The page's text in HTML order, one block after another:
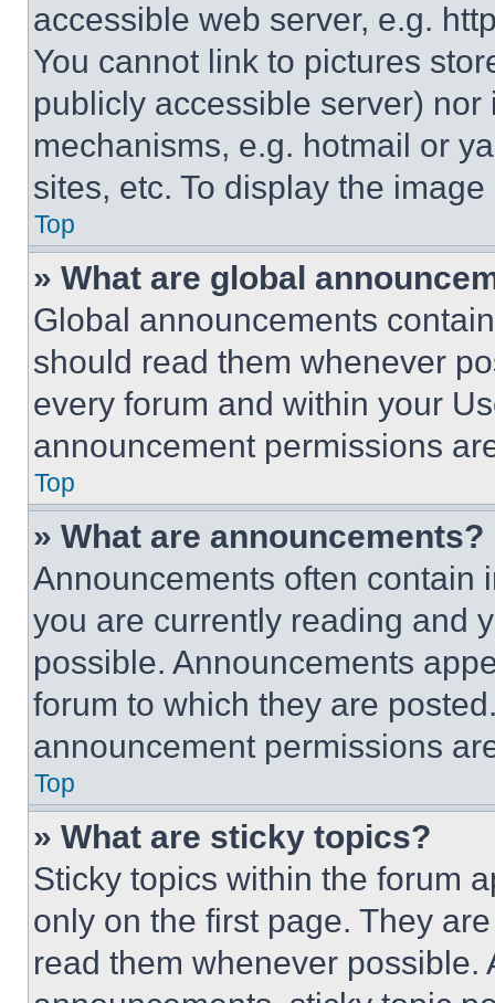
accessible web server, e.g.
You cannot link to pictures
publicly accessible server)
mechanisms, e.g. hotmail or
sites, etc. To display the
Top
» What are global
Global announcements
should read them whenever
every forum and within your
announcement permissions
Top
» What are announcements?
Announcements often contain
you are currently reading and
possible. Announcements
forum to which they are
announcement permissions
Top
» What are sticky topics?
Sticky topics within the forum
only on the first page. They
read them whenever